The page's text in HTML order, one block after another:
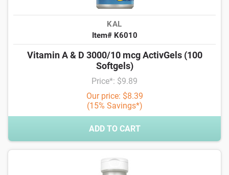
KAL
Item# K6010
Vitamin A & D 3000/10 mcg ActivGels (100
Softgels)
Price*: $9.89
Our price: $8.39
(15% Savings*)
ADD TO CART